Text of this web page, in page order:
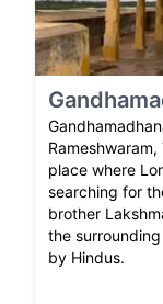
place where
searching for
brother
the
by Hindus.